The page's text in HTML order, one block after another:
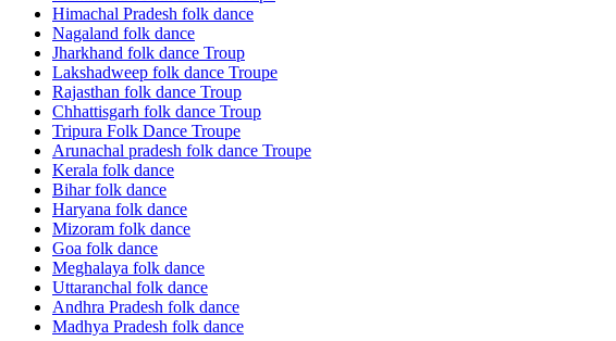
Himachal Pradesh folk dance
Nagaland folk dance
Jharkhand folk dance Troup
Lakshadweep folk dance Troupe
Rajasthan folk dance Troup
Chhattisgarh folk dance Troup
Tripura Folk Dance Troupe
Arunachal pradesh folk dance Troupe
Kerala folk dance
Bihar folk dance
Haryana folk dance
Mizoram folk dance
Goa folk dance
Meghalaya folk dance
Uttaranchal folk dance
Andhra Pradesh folk dance
Madhya Pradesh folk dance